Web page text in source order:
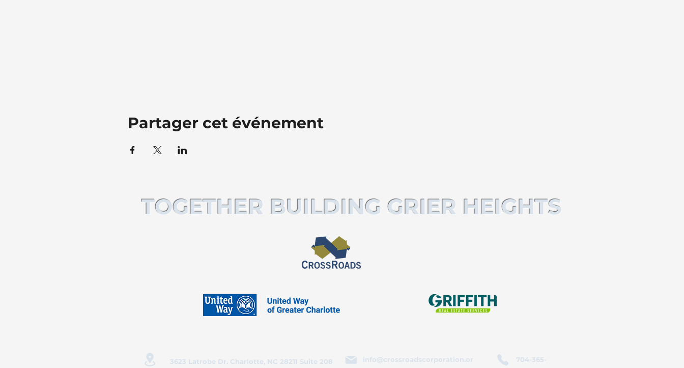
Partager cet événement
TOGETHER BUILDING GRIER HEIGHTS
3623 Latrobe Dr. Charlotte, NC 28211 Suite 208
info@crossroadscorporation.or
704-365-